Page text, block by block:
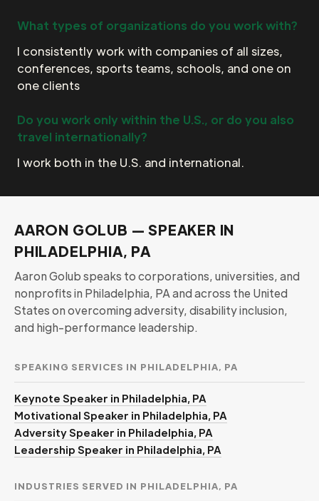
What types of organizations do you work with?
I consistently work with companies of all sizes,
conferences, sports teams, schools, and one on
one clients
Do you work only within the U.S., or do you also
travel internationally?
I work both in the U.S. and international.
AARON GOLUB — SPEAKER IN
PHILADELPHIA, PA
Aaron Golub speaks to corporations, universities, and
nonprofits in Philadelphia, PA and across the United
States on overcoming adversity, disability inclusion,
and high-performance leadership.
SPEAKING SERVICES IN PHILADELPHIA, PA
Keynote Speaker in Philadelphia, PA
Motivational Speaker in Philadelphia, PA
Adversity Speaker in Philadelphia, PA
Leadership Speaker in Philadelphia, PA
INDUSTRIES SERVED IN PHILADELPHIA, PA